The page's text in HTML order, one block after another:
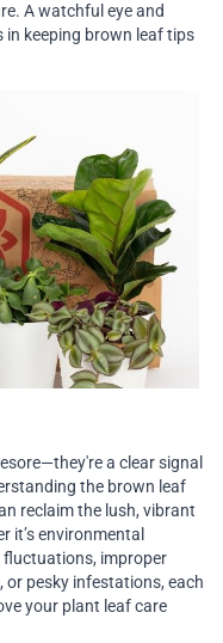
A watchful eye and
keeping brown leaf tips
a clear signal
the brown leaf
reclaim the lush, vibrant
it’s environmental
improper
pesky infestations, each
your plant leaf care